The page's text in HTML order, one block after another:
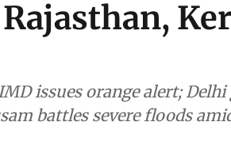
Heavy
several
for